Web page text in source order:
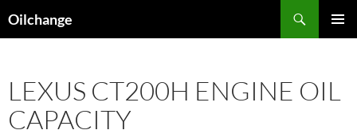
toOilchange
LEXUS CT200H ENGINE OIL
CAPACITY